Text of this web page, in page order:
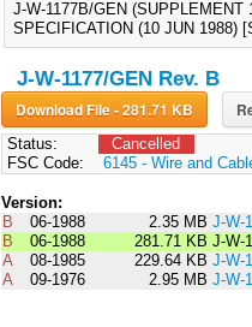
J-W-1177B/GEN
SPECIFICATION (10 JUN 1988)
J-W-1177/GEN Rev. B
Download File - 281.71 KB
Status:
Cancelled
FSC Code:
6145 - Wire and
Version:
B
06-1988 2.35 MB J-W-
B
06-1988 281.71 KB J-W-
A
08-1985 229.64 KB J-W-
A
09-1976 2.95 MB J-W-